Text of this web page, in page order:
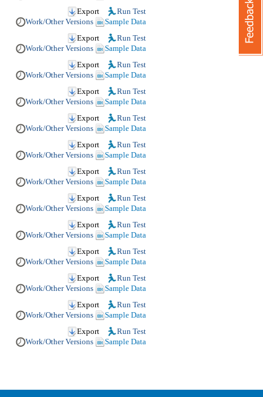
Export
Run Test
Work/Other Versions
Sample Data
Export
Run Test
Work/Other Versions
Sample Data
Export
Run Test
Work/Other Versions
Sample Data
Export
Run Test
Work/Other Versions
Sample Data
Export
Run Test
Work/Other Versions
Sample Data
Export
Run Test
Work/Other Versions
Sample Data
Export
Run Test
Work/Other Versions
Sample Data
Export
Run Test
Work/Other Versions
Sample Data
Export
Run Test
Work/Other Versions
Sample Data
Export
Run Test
Work/Other Versions
Sample Data
Export
Run Test
Work/Other Versions
Sample Data
Export
Run Test
Work/Other Versions
Sample Data
Export
Run Test
Work/Other Versions
Sample Data